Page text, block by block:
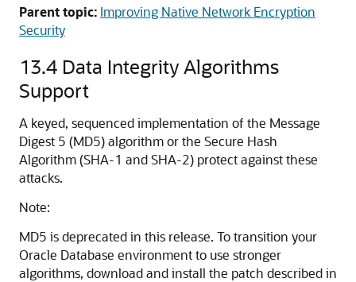
Parent topic: Improving Native Network Encryption
Security
13.4 Data Integrity Algorithms
Support
A keyed, sequenced implementation of the Message
Digest 5 (MD5) algorithm or the Secure Hash
Algorithm (SHA-1 and SHA-2) protect against these
attacks.
Note:
MD5 is deprecated in this release. To transition your
Oracle Database environment to use stronger
algorithms, download and install the patch described in